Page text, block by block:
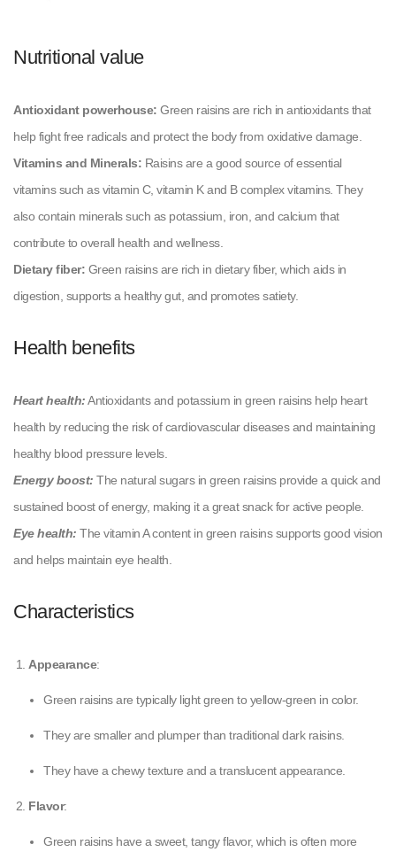
Nutritional value
Antioxidant powerhouse: Green raisins are rich in antioxidants that
help fight free radicals and protect the body from oxidative damage.
Vitamins and Minerals: Raisins are a good source of essential
vitamins such as vitamin C, vitamin K and B complex vitamins. They
also contain minerals such as potassium, iron, and calcium that
contribute to overall health and wellness.
Dietary fiber: Green raisins are rich in dietary fiber, which aids in
digestion, supports a healthy gut, and promotes satiety.
Health benefits
Heart health:Antioxidants and potassium in green raisins help heart
health by reducing the risk of cardiovascular diseases and maintaining
healthy blood pressure levels.
Energy boost: The natural sugars in green raisins provide a quick and
sustained boost of energy, making it a great snack for active people.
Eye health: The vitamin A content in green raisins supports good vision
and helps maintain eye health.
Characteristics
Appearance:
Green raisins are typically light green to yellow-green in color.
They are smaller and plumper than traditional dark raisins.
They have a chewy texture and a translucent appearance.
Flavor:
Green raisins have a sweet, tangy flavor, which is often more